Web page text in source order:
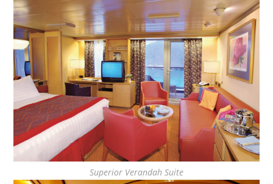
Superior Verandah Suite